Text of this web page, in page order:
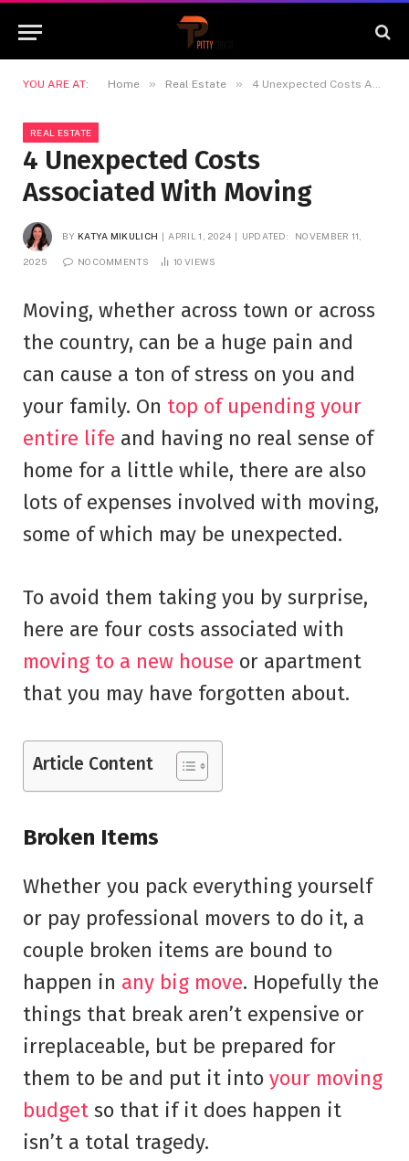
YOU ARE AT: Home » Real Estate » 4 Unexpected Costs Associated With Moving
REAL ESTATE
4 Unexpected Costs
Associated With Moving
BY KATYA MIKULICH APRIL 1, 2024 UPDATED: NOVEMBER 11,
2025 NO COMMENTS 10VIEWS
Moving, whether across town or across
the country, can be a huge pain and
can cause a ton of stress on you and
your family. On top of upending your
entire life and having no real sense of
home for a little while, there are also
lots of expenses involved with moving,
some of which may be unexpected.
To avoid them taking you by surprise,
here are four costs associated with
moving to a new house or apartment
that you may have forgotten about.
Article Content
Broken Items
Whether you pack everything yourself
or pay professional movers to do it, a
couple broken items are bound to
happen in any big move. Hopefully the
things that break aren’t expensive or
irreplaceable, but be prepared for
them to be and put it into your moving
budget so that if it does happen it
isn’t a total tragedy.